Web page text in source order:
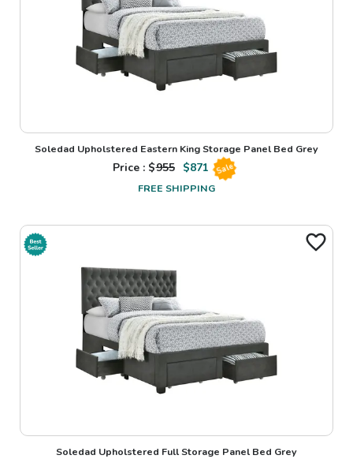
Soledad Upholstered Eastern King Storage Panel Bed Grey
Price : $955 $871 Sale
FREE SHIPPING
Soledad Upholstered Full Storage Panel Bed Grey